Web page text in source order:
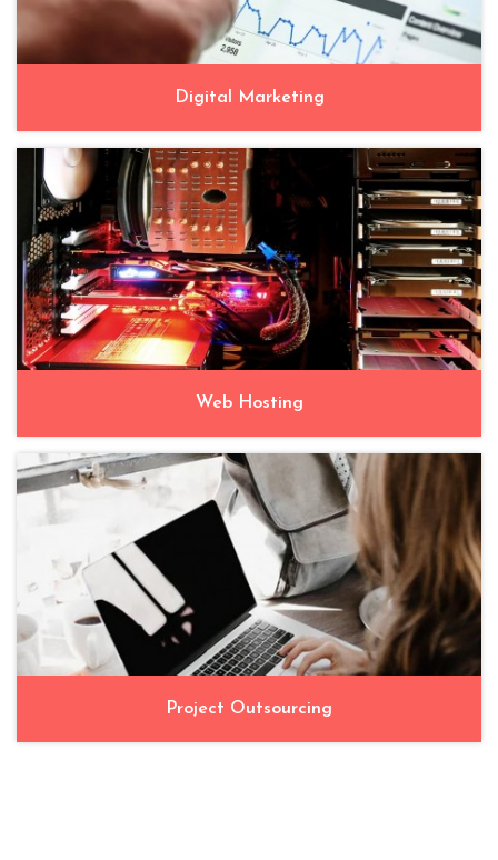
Digital Marketing
Web Hosting
Project Outsourcing